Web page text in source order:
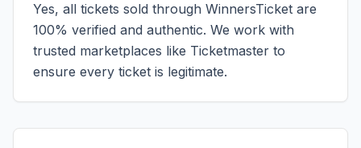
Yes, all tickets sold through WinnersTicket are
100% verified and authentic. We work with
trusted marketplaces like Ticketmaster to
ensure every ticket is legitimate.